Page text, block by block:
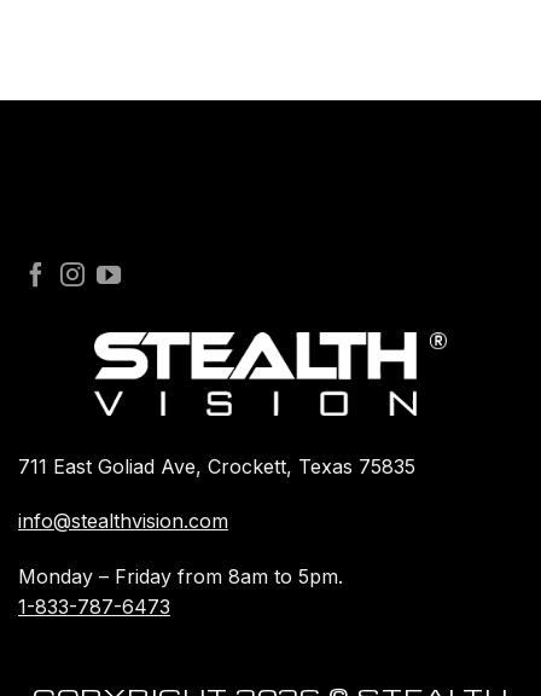
711 East Goliad Ave, Crockett, Texas 75835
info@stealthvision.com
Monday – Friday from 8am to 5pm.
1-833-787-6473